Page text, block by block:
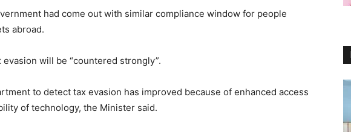
had come out with similar compliance window for people
abroad.
will be “countered strongly”.
to detect tax evasion has improved because of enhanced access
of technology, the Minister said.